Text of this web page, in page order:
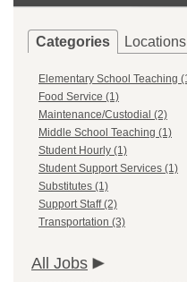
Categories Locations
Elementary School Teaching
Food Service (1)
Maintenance/Custodial (2)
Middle School Teaching (1)
Student Hourly (1)
Student Support Services (1)
Substitutes (1)
Support Staff (2)
Transportation (3)
All Jobs